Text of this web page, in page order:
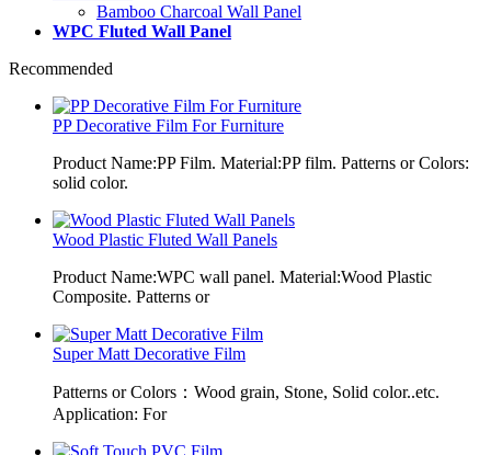
Bamboo Charcoal Wall Panel
WPC Fluted Wall Panel
Recommended
PP Decorative Film For Furniture
Product Name:PP Film. Material:PP film. Patterns or Colors:
solid color.
Wood Plastic Fluted Wall Panels
Product Name:WPC wall panel. Material:Wood Plastic
Composite. Patterns or
Super Matt Decorative Film
Patterns or Colors：Wood grain, Stone, Solid color..etc.
Application: For